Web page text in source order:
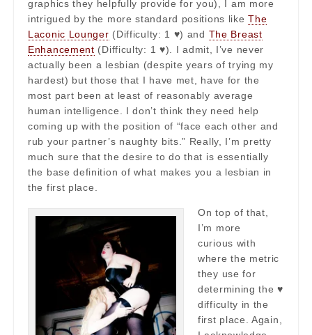
graphics they helpfully provide for you), I am more
intrigued by the more standard positions likeThe
Laconic Lounger (Difficulty: 1 ♥) and The Breast
Enhancement (Difficulty: 1 ♥). I admit, I’ve never
actually been a lesbian (despite years of trying my
hardest) but those that I have met, have for the
most part been at least of reasonably average
human intelligence. I don’t think they need help
coming up with the position of “face each other and
rub your partner’s naughty bits.” Really, I’m pretty
much sure that the desire to do that is essentially
the base definition of what makes you a lesbian in
the first place.
On top of that,
I’m more
curious with
where the metric
they use for
determining the ♥
difficulty in the
first place. Again,